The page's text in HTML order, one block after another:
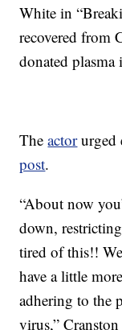
White in
recovered
donated
Theactorurged
post.
“About now
down,
tired of this!!
have a little
adhering to the
virus,”